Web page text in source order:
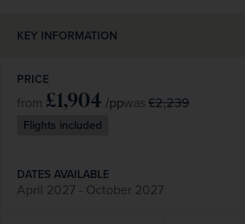
KEY INFORMATION
PRICE
from £1,904 /ppwas £2,239
Flights included
DATES AVAILABLE
April 2027 - October 2027